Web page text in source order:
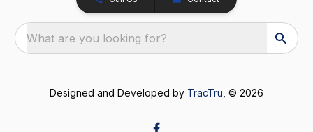
What are you looking for?
Designed and Developed by TracTru , © 2026